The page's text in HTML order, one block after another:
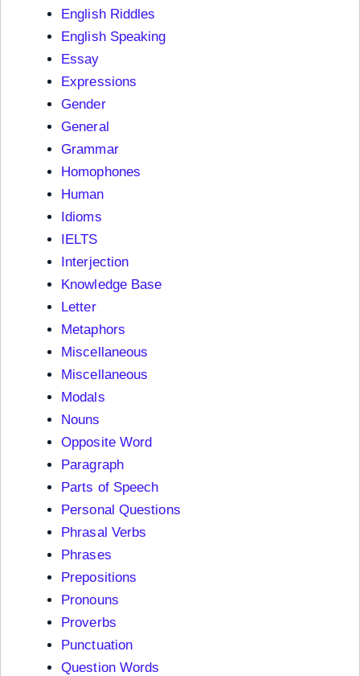
English Riddles
English Speaking
Essay
Expressions
Gender
General
Grammar
Homophones
Human
Idioms
IELTS
Interjection
Knowledge Base
Letter
Metaphors
Miscellaneous
Miscellaneous
Modals
Nouns
Opposite Word
Paragraph
Parts of Speech
Personal Questions
Phrasal Verbs
Phrases
Prepositions
Pronouns
Proverbs
Punctuation
Question Words